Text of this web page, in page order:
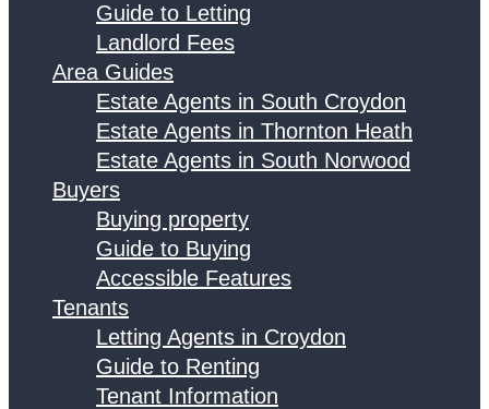
Guide to Letting
Landlord Fees
Area Guides
Estate Agents in South Croydon
Estate Agents in Thornton Heath
Estate Agents in South Norwood
Buyers
Buying property
Guide to Buying
Accessible Features
Tenants
Letting Agents in Croydon
Guide to Renting
Tenant Information